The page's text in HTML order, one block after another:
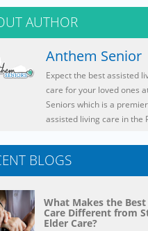
AUTHOR
Anthem Senior
Expect the best assisted
care for your loved ones
Seniors which is a
assisted living care in the
BLOGS
What Makes the
Care Different from
Elder Care?